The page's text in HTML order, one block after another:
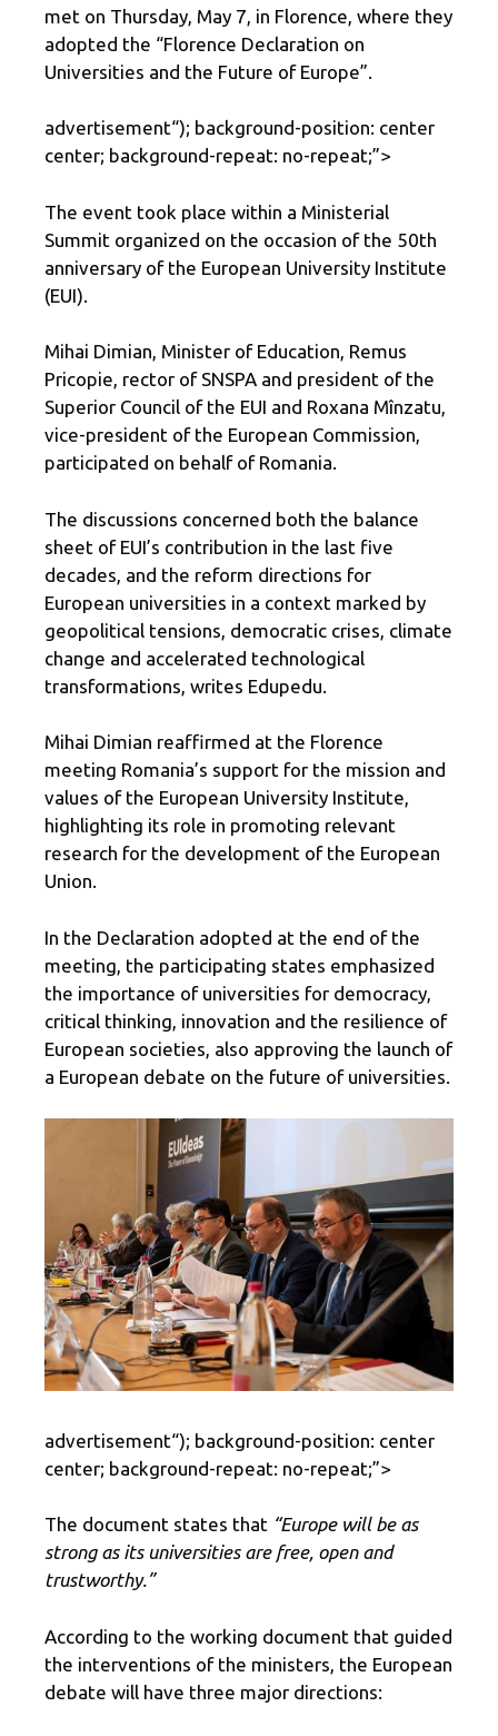
met on Thursday, May 7, in Florence, where they
adopted the “Florence Declaration on
Universities and the Future of Europe”.
advertisement“); background-position: center
center; background-repeat: no-repeat;”>
The event took place within a Ministerial
Summit organized on the occasion of the 50th
anniversary of the European University Institute
(EUI).
Mihai Dimian, Minister of Education, Remus
Pricopie, rector of SNSPA and president of the
Superior Council of the EUI and Roxana Mînzatu,
vice-president of the European Commission,
participated on behalf of Romania.
The discussions concerned both the balance
sheet of EUI’s contribution in the last five
decades, and the reform directions for
European universities in a context marked by
geopolitical tensions, democratic crises, climate
change and accelerated technological
transformations, writes Edupedu.
Mihai Dimian reaffirmed at the Florence
meeting Romania’s support for the mission and
values ​​of the European University Institute,
highlighting its role in promoting relevant
research for the development of the European
Union.
In the Declaration adopted at the end of the
meeting, the participating states emphasized
the importance of universities for democracy,
critical thinking, innovation and the resilience of
European societies, also approving the launch of
a European debate on the future of universities.
advertisement“); background-position: center
center; background-repeat: no-repeat;”>
The document states that “Europe will be as
strong as its universities are free, open and
trustworthy.”
According to the working document that guided
the interventions of the ministers, the European
debate will have three major directions: